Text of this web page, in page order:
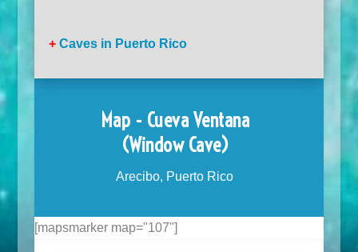
+ Caves in Puerto Rico
Map - Cueva Ventana
(Window Cave)
Arecibo, Puerto Rico
[mapsmarker map="107"]